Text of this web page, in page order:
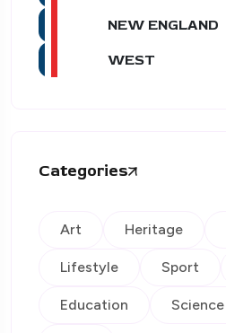
NEW ENGLAND
WEST
Categories
Art Heritage
Lifestyle Sport
Education Science